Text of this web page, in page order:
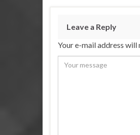
Leave a Reply
Your e-mail address will